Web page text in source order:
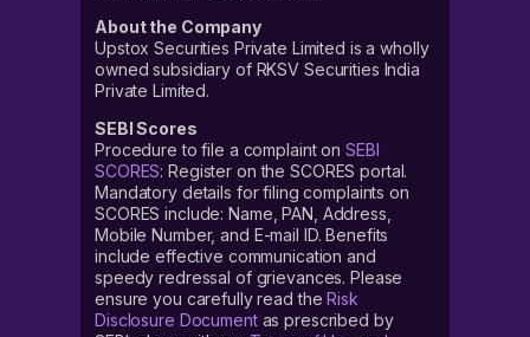
About the Company
Upstox Securities Private Limited is a wholly
owned subsidiary of RKSV Securities India
Private Limited.
SEBI Scores
Procedure to file a complaint on SEBI
SCORES: Register on the SCORES portal.
Mandatory details for filing complaints on
SCORES include: Name, PAN, Address,
Mobile Number, and E-mail ID. Benefits
include effective communication and
speedy redressal of grievances. Please
ensure you carefully read theRisk
Disclosure Documentas prescribed by